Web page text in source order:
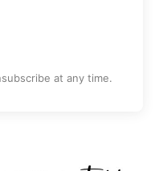
at any time.